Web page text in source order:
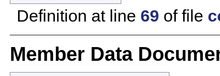
Definition at line 69 of file
Member Data